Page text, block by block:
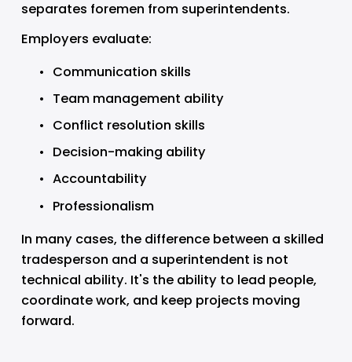
separates foremen from superintendents.
Employers evaluate:
Communication skills
Team management ability
Conflict resolution skills
Decision-making ability
Accountability
Professionalism
In many cases, the difference between a skilled
tradesperson and a superintendent is not
technical ability. It's the ability to lead people,
coordinate work, and keep projects moving
forward.